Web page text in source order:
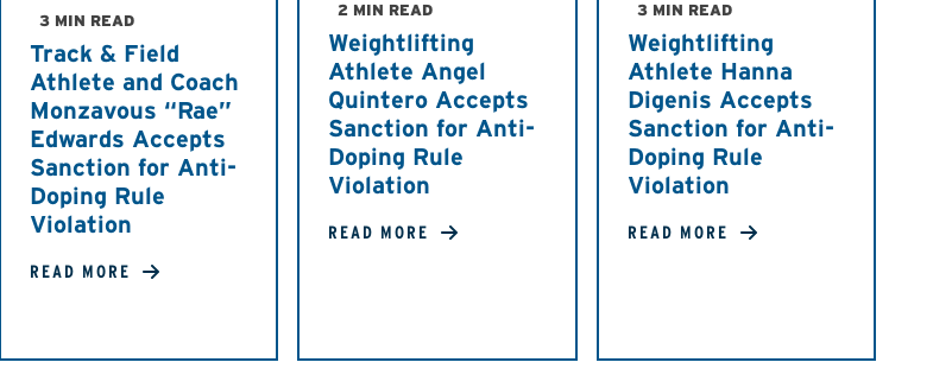
3 MIN READ
Track & Field
Athlete and Coach
Monzavous “Rae”
Edwards Accepts
Sanction for Anti-
Doping Rule
Violation
READ MORE
2 MIN READ
Weightlifting
Athlete Angel
Quintero Accepts
Sanction for Anti-
Doping Rule
Violation
READ MORE
3 MIN READ
Weightlifting
Athlete Hanna
Digenis Accepts
Sanction for Anti-
Doping Rule
Violation
READ MORE